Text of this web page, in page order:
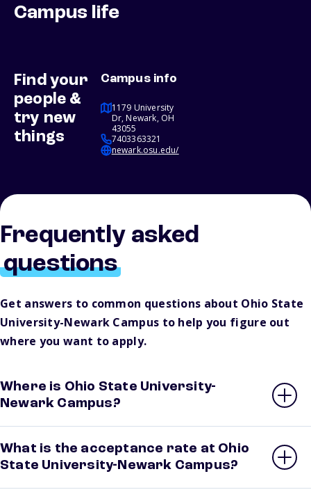
Campus life
Find your
people &
try new
things
Campus info
1179 University
Dr, Newark, OH
43055
7403363321
newark.osu.edu/
Frequently asked
questions
Get answers to common questions about Ohio State
University-Newark Campus to help you figure out
where you want to apply.
Where is Ohio State University-
Newark Campus?
What is the acceptance rate at Ohio
State University-Newark Campus?